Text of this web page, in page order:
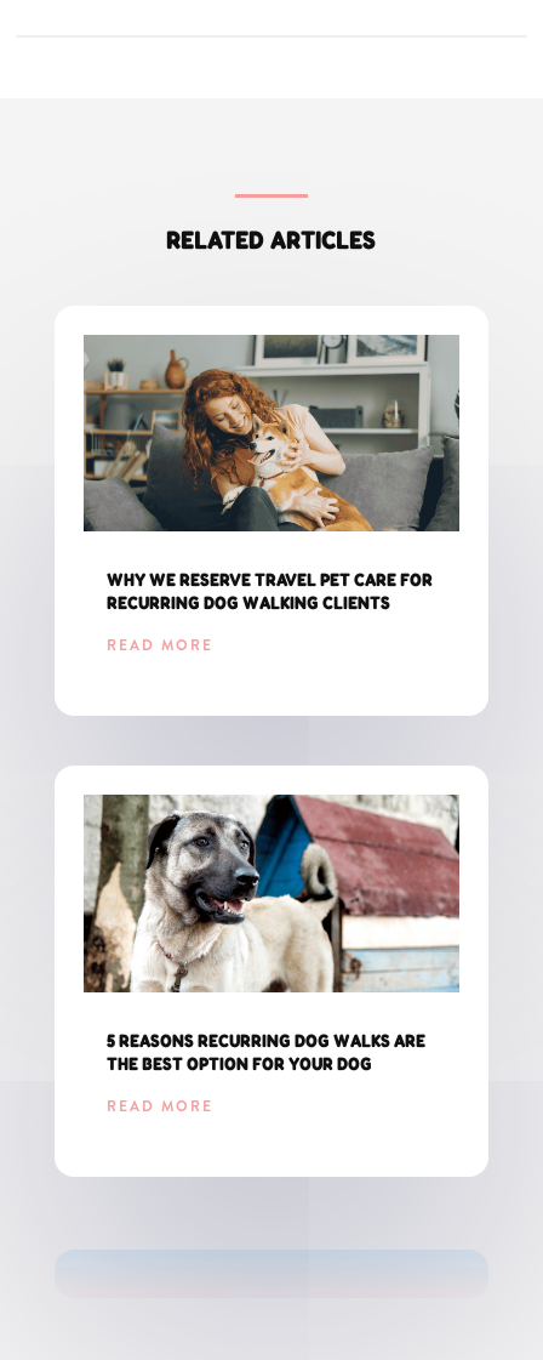
RELATED ARTICLES
WHY WE RESERVE TRAVEL PET CARE FOR
RECURRING DOG WALKING CLIENTS
READ MORE
5 REASONS RECURRING DOG WALKS ARE
THE BEST OPTION FOR YOUR DOG
READ MORE
GET THE LATEST UPDATES FOR CT PET PARENTS!